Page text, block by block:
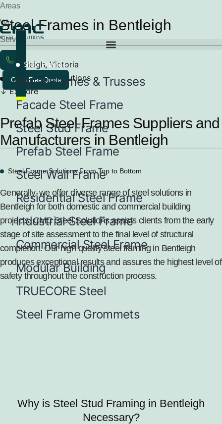
Get a Free Quote
Steel Frames
Metal Frames & Trusses
Facade Steel Frame
Steel Stud Frame
Prefab Steel Frame
Steel Wall Frame
Residential Steel Frame
Industrial Steel Frame
Commercial Steel Frame
Modular Building
TRUECORE Steel
Steel Frame Grommets
Areas
We
Service
Steel Frames in Bentleigh
Bentleigh, Victoria
Steel Frame Solutions
Explore
Prefab Steel Frames Suppliers and
Manufacturers in Bentleigh
Steel Frame Solutions From Top to Bottom
Generally, we offer diverse range of steel solutions in
Bentleigh for both domestic and commercial building
projects. CMC Steel Solutions assists clients from the early
stage of site assessment to the final level of structural
completion. Our high quality steel framing in Bentleigh
produces exceptional results and assures the highest level of
safety throughout the construction process.
Why is Steel Stud Framing in Bentleigh
Necessary?